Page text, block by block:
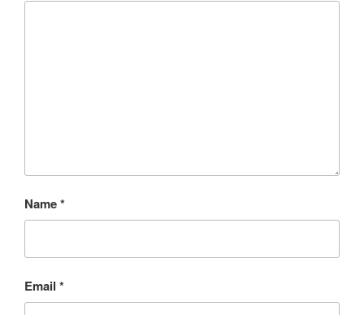
Name*
Email *